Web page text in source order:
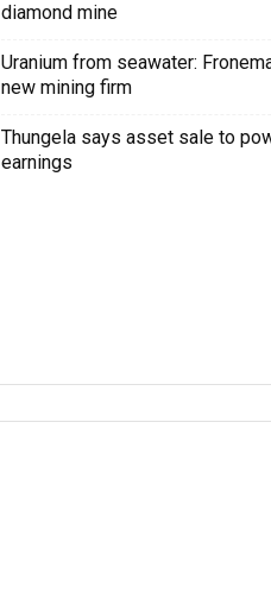
diamond mine
Uranium from seawater:
new mining firm
Thungela says asset sale to
earnings